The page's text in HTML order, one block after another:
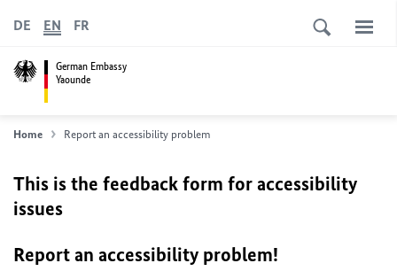
German Embassy
Yaounde
DE EN FR
Home Report an accessibility problem
This is the feedback form for accessibility
issues
Report an accessibility problem!